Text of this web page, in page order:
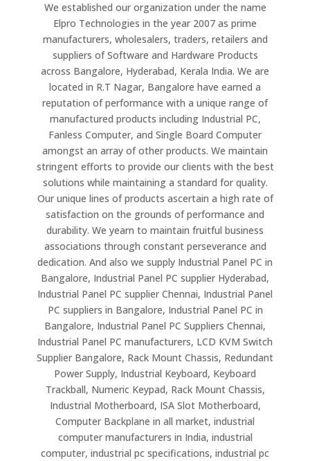
We established our organization under the name
Elpro Technologies in the year 2007 as prime
manufacturers, wholesalers, traders, retailers and
suppliers of Software and Hardware Products
across Bangalore, Hyderabad, Kerala India. We are
located in R.T Nagar, Bangalore have earned a
reputation of performance with a unique range of
manufactured products including Industrial PC,
Fanless Computer, and Single Board Computer
amongst an array of other products. We maintain
stringent efforts to provide our clients with the best
solutions while maintaining a standard for quality.
Our unique lines of products ascertain a high rate of
satisfaction on the grounds of performance and
durability. We yearn to maintain fruitful business
associations through constant perseverance and
dedication. And also we supply Industrial Panel PC in
Bangalore, Industrial Panel PC supplier Hyderabad,
Industrial Panel PC supplier Chennai, Industrial Panel
PC suppliers in Bangalore, Industrial Panel PC in
Bangalore, Industrial Panel PC Suppliers Chennai,
Industrial Panel PC manufacturers, LCD KVM Switch
Supplier Bangalore, Rack Mount Chassis, Redundant
Power Supply, Industrial Keyboard, Keyboard
Trackball, Numeric Keypad, Rack Mount Chassis,
Industrial Motherboard, ISA Slot Motherboard,
Computer Backplane in all market, industrial
computer manufacturers in India, industrial
computer, industrial pc specifications, industrial pc